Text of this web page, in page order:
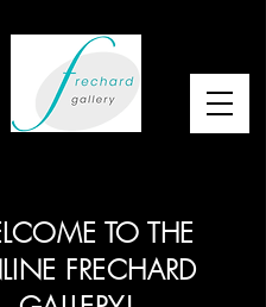
TO THE
FRECHARD